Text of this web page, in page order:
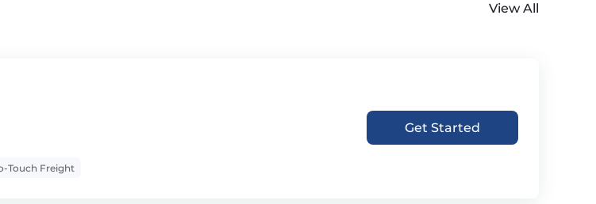
View All
Touch Freight
Get Started